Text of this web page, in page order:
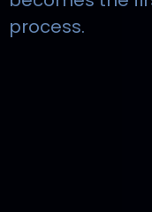
process.